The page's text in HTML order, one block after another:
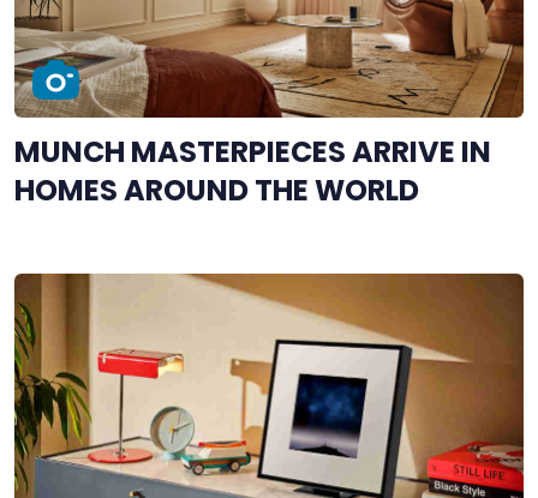
MUNCH MASTERPIECES ARRIVE IN
HOMES AROUND THE WORLD